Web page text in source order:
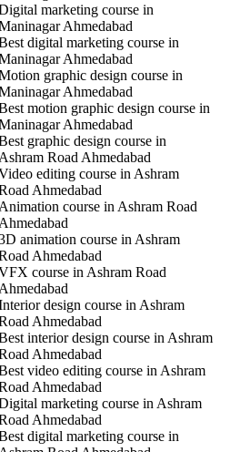
marketing course in
Ahmedabad
digital marketing course in
Ahmedabad
graphic design course in
Ahmedabad
motion graphic design course in
Ahmedabad
graphic design course in
Ashram Road Ahmedabad
editing course in Ashram
Ahmedabad
Animation course in Ashram Road
Ahmedabad
animation course in Ashram
Ahmedabad
course in Ashram Road
Ahmedabad
design course in Ashram
Ahmedabad
interior design course in Ashram
Ahmedabad
video editing course in Ashram
Ahmedabad
marketing course in Ashram
Ahmedabad
digital marketing course in